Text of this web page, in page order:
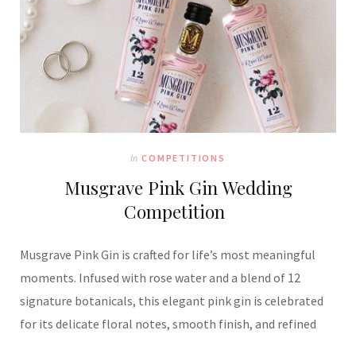
In COMPETITIONS
Musgrave Pink Gin Wedding
Competition
Musgrave Pink Gin is crafted for life’s most meaningful
moments. Infused with rose water and a blend of 12
signature botanicals, this elegant pink gin is celebrated
for its delicate floral notes, smooth finish, and refined